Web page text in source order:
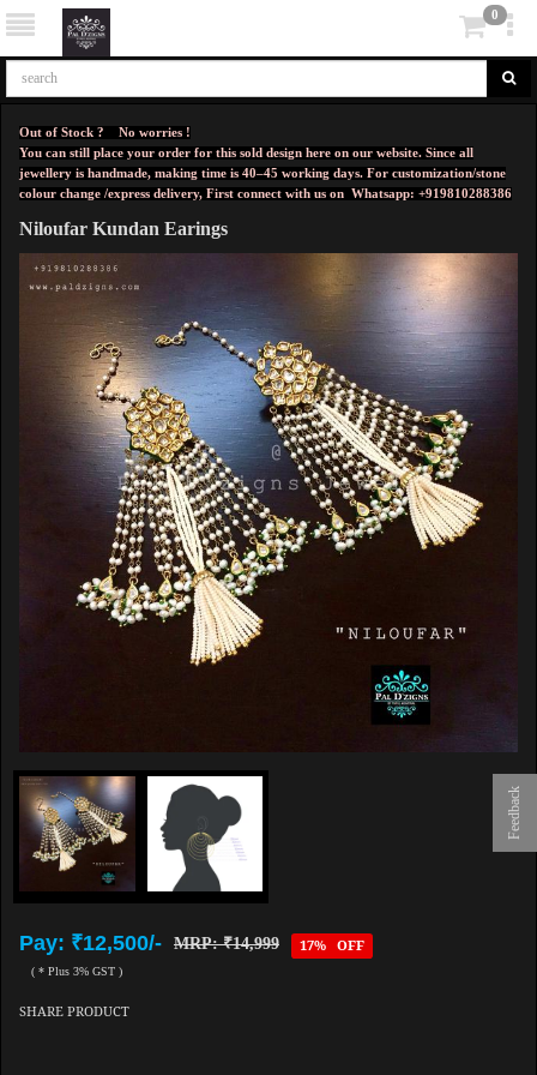
Feedback
0
Out of Stock ? No worries !
You can still place your order for this sold design here on our website. Since all
jewellery is handmade, making time is 40–45 working days. For customization/stone
colour change /express delivery, First connect with us on Whatsapp: +919810288386
Niloufar Kundan Earings
Pay: ₹12,500/- MRP: ₹14,999 17% OFF
( * Plus 3% GST )
SHARE PRODUCT